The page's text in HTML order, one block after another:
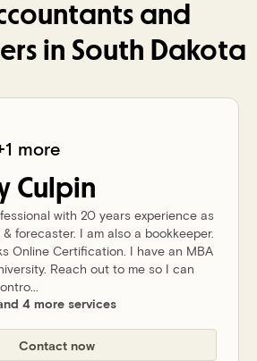
and
in South Dakota
Culpin
more
with 20 years experience as
forecaster. I am also a bookkeeper.
Online Certification. I have an MBA
Reach out to me so I can
4 more services
Contact now